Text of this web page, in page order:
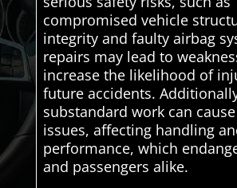
compromised vehicle
integrity and faulty airbag
repairs may lead to
increase the likelihood of
future accidents.
substandard work can
issues, affecting handling
performance, which
and passengers alike.